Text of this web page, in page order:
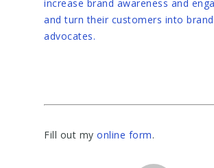
increase brand awareness and
and turn their customers into brand
advocates.
Fill out my online form.